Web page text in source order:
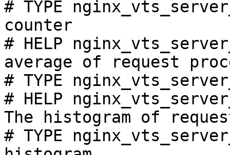
# TYPE
counter
# HELP
average of request
# TYPE
# HELP
The histogram of
# TYPE